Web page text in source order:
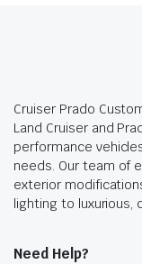
Cruiser Prado
Land Cruiser and
performance
needs. Our team of
exterior
lighting to
Need Help?